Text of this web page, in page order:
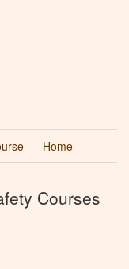
Home
Courses